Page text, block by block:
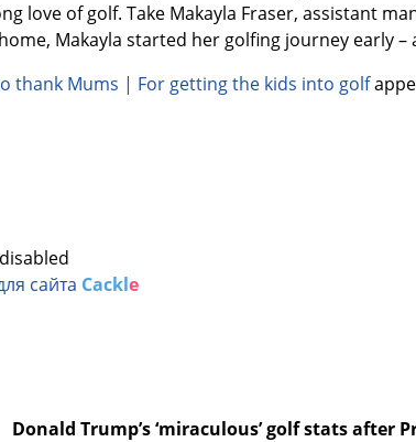
love of golf. Take Makayla Fraser, assistant
Makayla started her golfing journey early –
thank Mums | For getting the kids into golf
сайта Cackle
Donald Trump’s ‘miraculous’ golf stats after